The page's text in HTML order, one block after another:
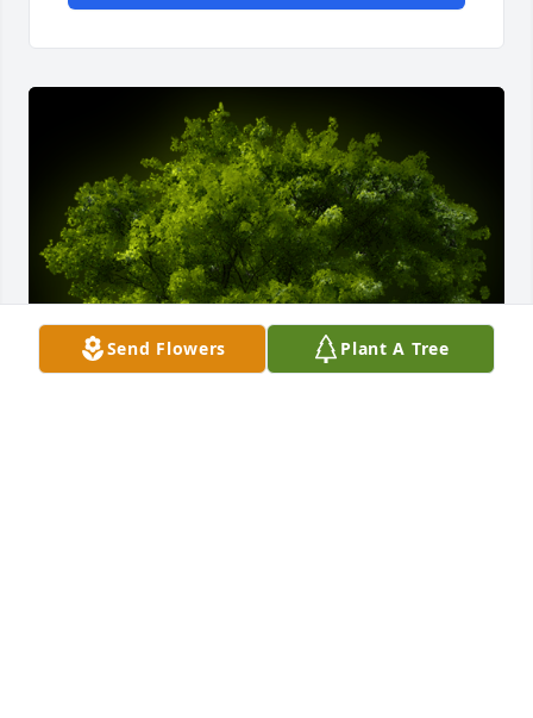
Send Flowers Plant A Tree